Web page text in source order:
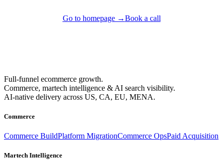
Go to homepage →Book a call
Full-funnel ecommerce growth.
Commerce, martech intelligence & AI search visibility.
AI-native delivery across US, CA, EU, MENA.
Commerce
Commerce BuildPlatform MigrationCommerce OpsPaid Acquisition
Martech Intelligence